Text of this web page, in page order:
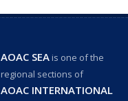
AOAC SEAis one of the
regional sections of
AOAC INTERNATIONAL